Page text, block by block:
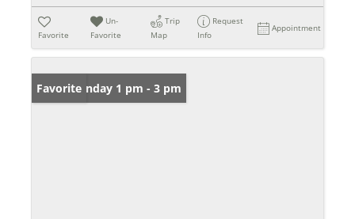
Favorite
Un-
Favorite
Trip
Map
Request
Info
Appointment
Open: Sunday 1 pm - 3 pm
Favorite